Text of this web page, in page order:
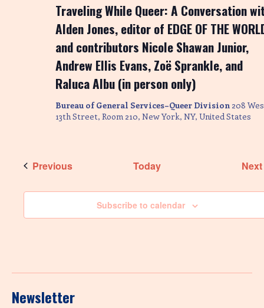
Traveling While Queer: A Conversation
Alden Jones, editor of EDGE OF THE
and contributors Nicole Shawan Junior,
Andrew Ellis Evans, Zoë Sprankle, and
Raluca Albu (in person only)
Bureau of General Services–Queer Division 208
13th Street, Room 210, New York, NY, United States
PreviousEvents Today Next
Subscribe to calendar
Newsletter